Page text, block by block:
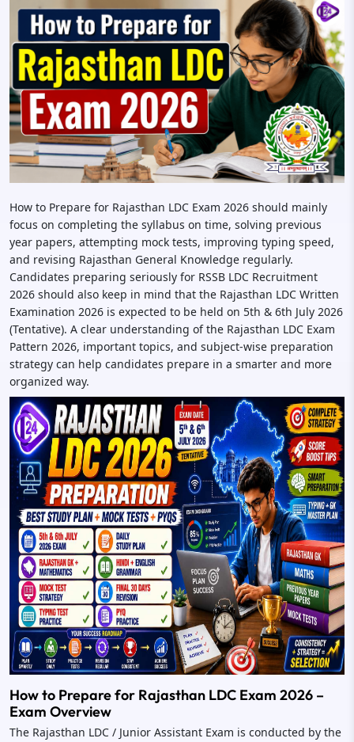
How to Prepare for Rajasthan LDC Exam 2026 should mainly
focus on completing the syllabus on time, solving previous
year papers, attempting mock tests, improving typing speed,
and revising Rajasthan General Knowledge regularly.
Candidates preparing seriously for RSSB LDC Recruitment
2026 should also keep in mind that the Rajasthan LDC Written
Examination 2026 is expected to be held on 5th & 6th July 2026
(Tentative). A clear understanding of the Rajasthan LDC Exam
Pattern 2026, important topics, and subject-wise preparation
strategy can help candidates prepare in a smarter and more
organized way.
How to Prepare for Rajasthan LDC Exam 2026 –
Exam Overview
The Rajasthan LDC / Junior Assistant Exam is conducted by the